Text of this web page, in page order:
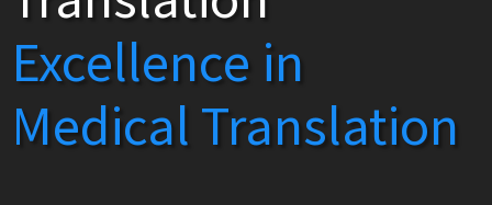
Excellence in
Medical Translation